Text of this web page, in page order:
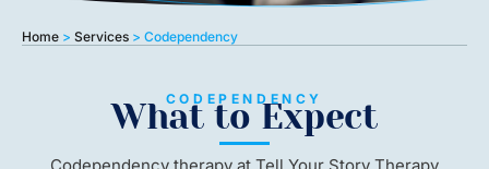
Home > Services > Codependency
CODEPENDENCY
What to Expect